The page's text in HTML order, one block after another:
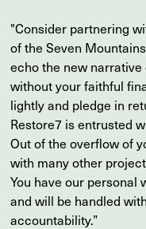
"Consider partnering
of the Seven
echo the new
without your faithful
lightly and pledge in
Restore7 is entrusted
Out of the overflow of
with many other
You have our personal
and will be handled
accountability.”